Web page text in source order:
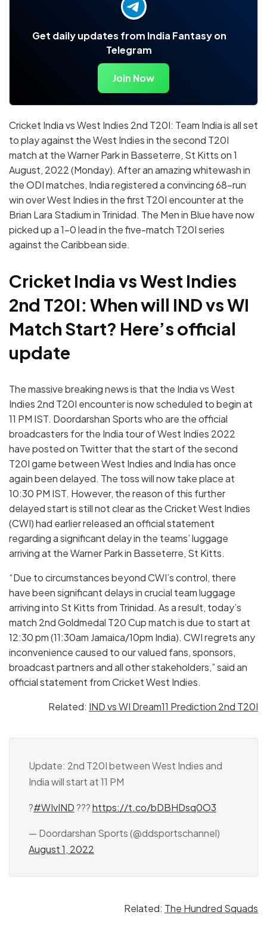
Get daily updates from India Fantasy on
Telegram
Join Now
Cricket India vs West Indies 2nd T20I: Team India is all set
to play against the West Indies in the second T20I
match at the Warner Park in Basseterre, St Kitts on 1
August, 2022 (Monday). After an amazing whitewash in
the ODI matches, India registered a convincing 68-run
win over West Indies in the first T20I encounter at the
Brian Lara Stadium in Trinidad. The Men in Blue have now
picked up a 1-0 lead in the five-match T20I series
against the Caribbean side.
Cricket India vs West Indies
2nd T20I: When will IND vs WI
Match Start? Here’s official
update
The massive breaking news is that the India vs West
Indies 2nd T20I encounter is now scheduled to begin at
11 PM IST. Doordarshan Sports who are the official
broadcasters for the India tour of West Indies 2022
have posted on Twitter that the start of the second
T20I game between West Indies and India has once
again been delayed. The toss will now take place at
10:30 PM IST. However, the reason of this further
delayed start is still not clear as the Cricket West Indies
(CWI) had earlier released an official statement
regarding a significant delay in the teams’ luggage
arriving at the Warner Park in Basseterre, St Kitts.
“Due to circumstances beyond CWI’s control, there
have been significant delays in crucial team luggage
arriving into St Kitts from Trinidad. As a result, today’s
match 2nd Goldmedal T20 Cup match is due to start at
12:30 pm (11:30am Jamaica/10pm India). CWI regrets any
inconvenience caused to our valued fans, sponsors,
broadcast partners and all other stakeholders,” said an
official statement from Cricket West Indies.
Related: IND vs WI Dream11 Prediction 2nd T20I
Update: 2nd T20I between West Indies and
India will start at 11 PM
?#WIvIND???https://t.co/bDBHDsq0O3
— Doordarshan Sports (@ddsportschannel)
August 1, 2022
Related: The Hundred Squads